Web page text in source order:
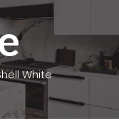
White